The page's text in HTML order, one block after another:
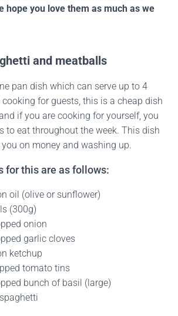
hope you love them as much as we
and meatballs
pan dish which can serve up to 4
cooking for guests, this is a cheap dish
if you are cooking for yourself, you
to eat throughout the week. This dish
on money and washing up.
for this are as follows:
oil (olive or sunflower)
(300g)
onion
garlic cloves
ketchup
tomato tins
bunch of basil (large)